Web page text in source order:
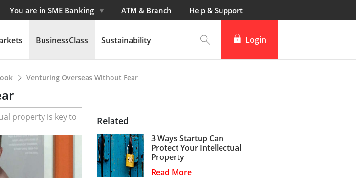
You are in SME Banking ATM & Branch Help & Support
BusinessClass Sustainability Login
Venturing Overseas Without Fear
property is key to
Related
3 Ways Startup Can
Protect Your Intellectual
Property
Read More